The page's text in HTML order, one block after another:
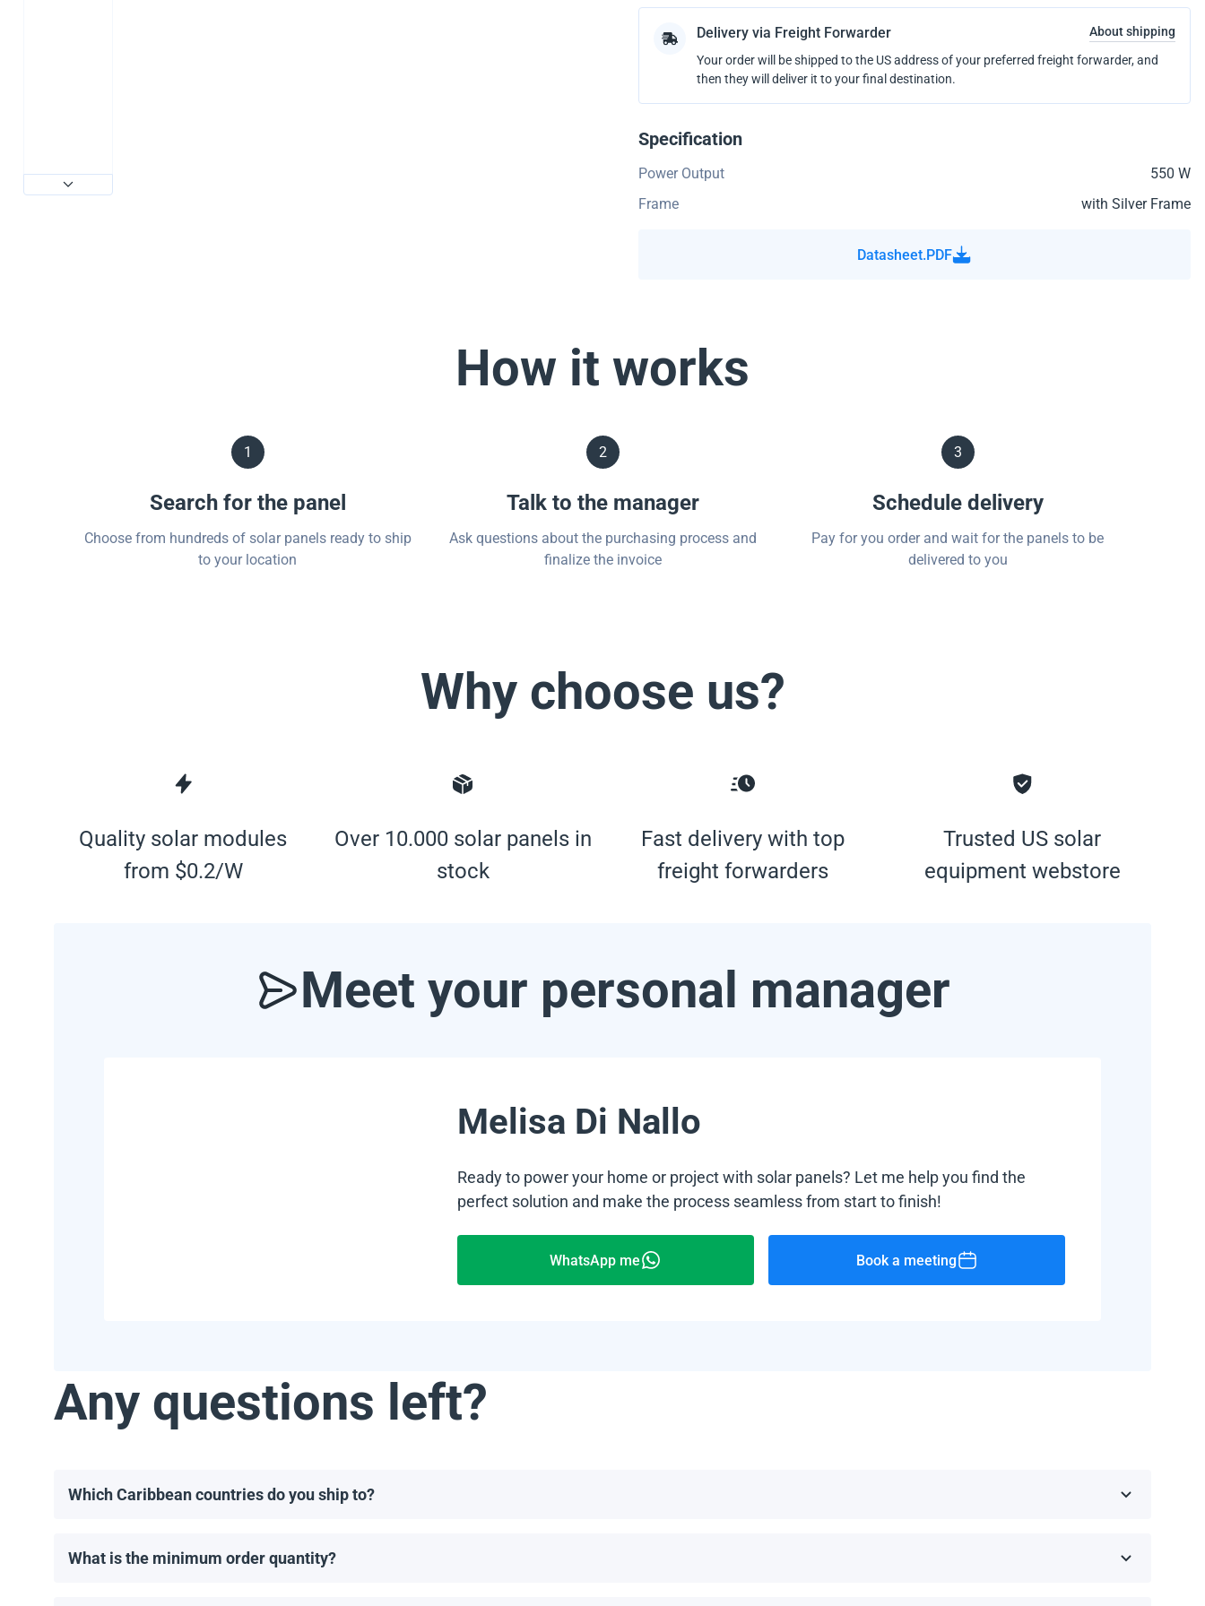
Delivery via Freight Forwarder
About shipping
Your order will be shipped to the US address of your preferred freight forwarder, and
then they will deliver it to your final destination.
Specification
Power Output
550 W
Frame
with Silver Frame
Datasheet.PDF
How it works
1
Search for the panel
Choose from hundreds of solar panels ready to ship
to your location
2
Talk to the manager
Ask questions about the purchasing process and
finalize the invoice
3
Schedule delivery
Pay for you order and wait for the panels to be
delivered to you
Why choose us?
Quality solar modules
from $0.2/W
Over 10.000 solar panels in
stock
Fast delivery with top
freight forwarders
Trusted US solar
equipment webstore
Meet your personal manager
Melisa Di Nallo
Ready to power your home or project with solar panels? Let me help you find the
perfect solution and make the process seamless from start to finish!
WhatsApp me Book a meeting
Any questions left?
Which Caribbean countries do you ship to?
What is the minimum order quantity?